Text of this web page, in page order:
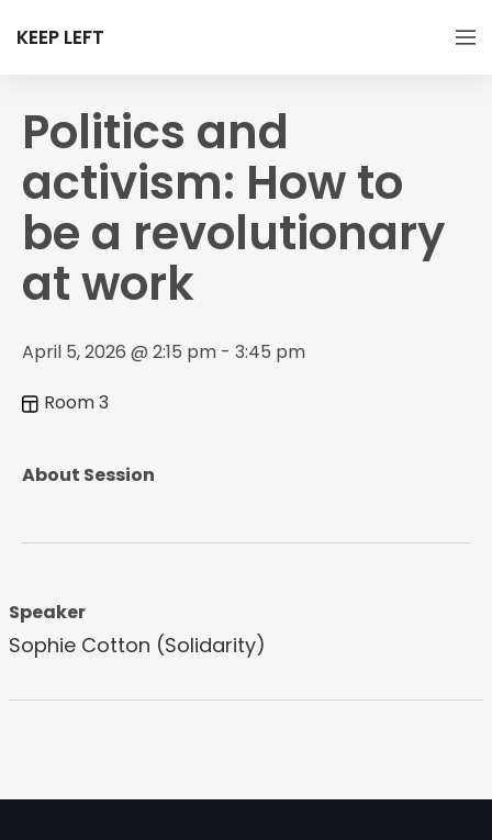
KEEP LEFT
Politics and
activism: How to
be a revolutionary
at work
April 5, 2026 @ 2:15 pm - 3:45 pm
Room 3
About Session
Speaker
Sophie Cotton (Solidarity)